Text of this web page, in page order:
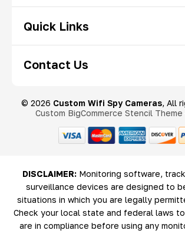
Quick Links
Contact Us
© 2026 Custom Wifi Spy Cameras, All
Custom BigCommerce Stencil Theme
DISCLAIMER:Monitoring software,
surveillance devices are designed to
situations in which you are legally
Check your local state and federal laws
are in compliance before using any